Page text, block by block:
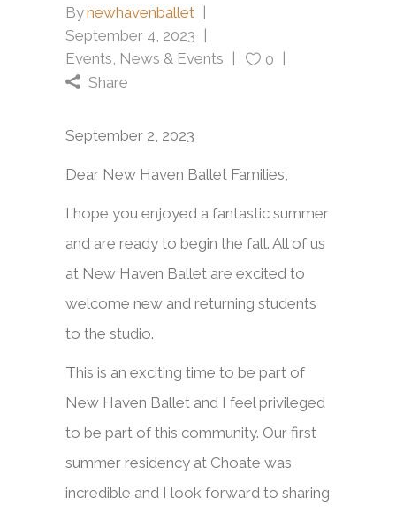
Bynewhavenballet
September 4, 2023
Events, News & Events
0
Share
September 2, 2023
Dear New Haven Ballet Families,
I hope you enjoyed a fantastic summer
and are ready to begin the fall. All of us
at New Haven Ballet are excited to
welcome new and returning students
to the studio.
This is an exciting time to be part of
New Haven Ballet and I feel privileged
to be part of this community. Our first
summer residency at Choate was
incredible and I look forward to sharing